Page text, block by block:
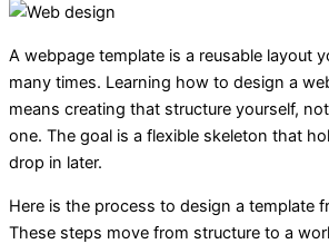
A webpage template is a reusable layout
many times. Learning how to design a
means creating that structure yourself,
one. The goal is a flexible skeleton that
drop in later.
Here is the process to design a template
These steps move from structure to a